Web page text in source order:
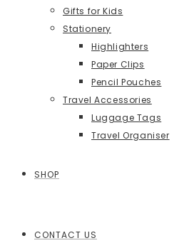
Gifts for Kids
Stationery
Highlighters
Paper Clips
Pencil Pouches
Travel Accessories
Luggage Tags
Travel Organiser
SHOP
CONTACT US